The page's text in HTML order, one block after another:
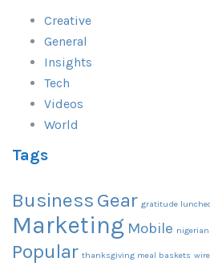
Creative
General
Insights
Tech
Videos
World
Tags
Business Gear gratitude
Marketing Mobile
Popular thanksgiving meal baskets